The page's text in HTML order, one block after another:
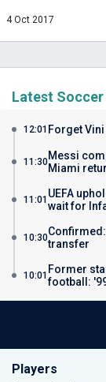
4 Oct 2017
Latest
12:01 Forget
11:30Messi
Miami
11:01 UEFA
wait for
10:30transfer
10:01 Former
football:
Players